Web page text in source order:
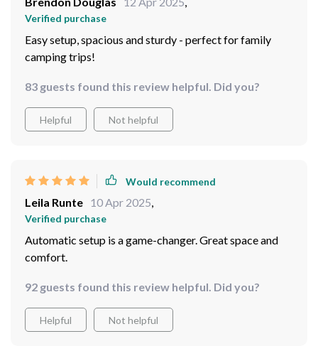
investing in an automatic tent like ours will be worth
performance during our annual family camping trip - no
regrets whatsoever getting this bad boy for our
outdoor adventures.
Verified purchase
Easy setup, spacious and sturdy - perfect for family
camping trips!
83 guests found this review helpful. Did you?
Helpful Not helpful
Would recommend
Leila Runte 10 Apr 2025,
Verified purchase
Automatic setup is a game-changer. Great space and
comfort.
92 guests found this review helpful. Did you?
Helpful Not helpful